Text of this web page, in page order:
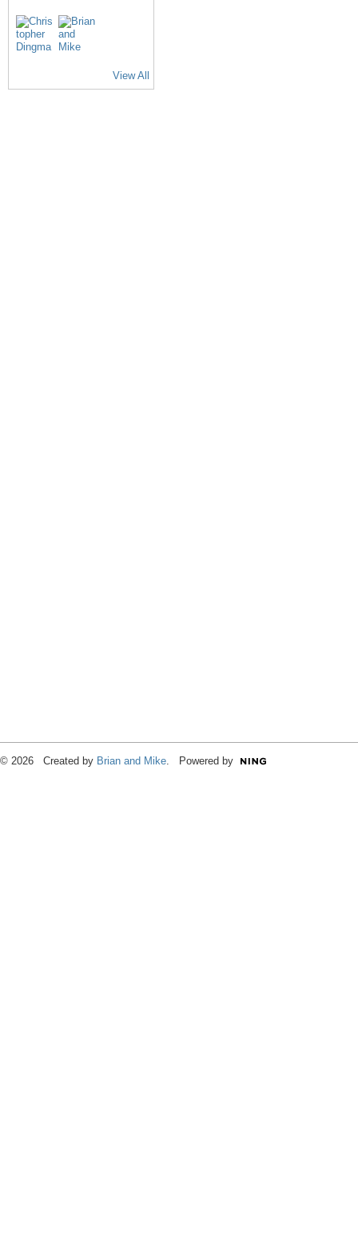
View All
© 2026 Created by Brian and Mike . Powered by